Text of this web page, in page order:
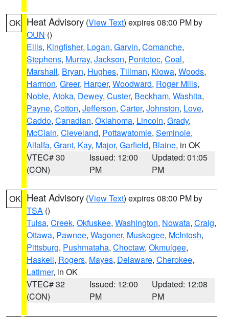
OK Heat Advisory (View Text) expires 08:00 PM by
OUN ()
Ellis, Kingfisher, Logan, Garvin, Comanche,
Stephens, Murray, Jackson, Pontotoc, Coal,
Marshall, Bryan, Hughes, Tillman, Kiowa, Woods,
Harmon, Greer, Harper, Woodward, Roger Mills,
Noble, Atoka, Dewey, Custer, Beckham, Washita,
Payne, Cotton, Jefferson, Carter, Johnston, Love,
Caddo, Canadian, Oklahoma, Lincoln, Grady,
McClain, Cleveland, Pottawatomie, Seminole,
Alfalfa, Grant, Kay, Major, Garfield, Blaine, in OK
VTEC# 30
(CON)
Issued: 12:00
PM
Updated: 01:05
PM
OK Heat Advisory (View Text) expires 08:00 PM by
TSA ()
Tulsa, Creek, Okfuskee, Washington, Nowata, Craig,
Ottawa, Pawnee, Wagoner, Muskogee, McIntosh,
Pittsburg, Pushmataha, Choctaw, Okmulgee,
Haskell, Rogers, Mayes, Delaware, Cherokee,
Latimer, in OK
VTEC# 32
(CON)
Issued: 12:00
PM
Updated: 12:08
PM